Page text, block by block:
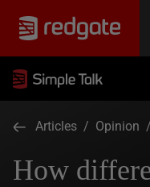
Articles / Opinion /
How